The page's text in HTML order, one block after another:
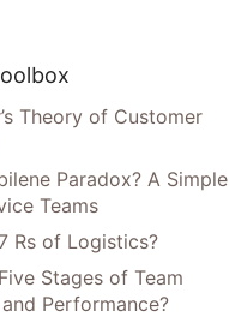
Theory of Customer
Paradox? A Simple
Teams
Rs of Logistics?
Stages of Team
Performance?